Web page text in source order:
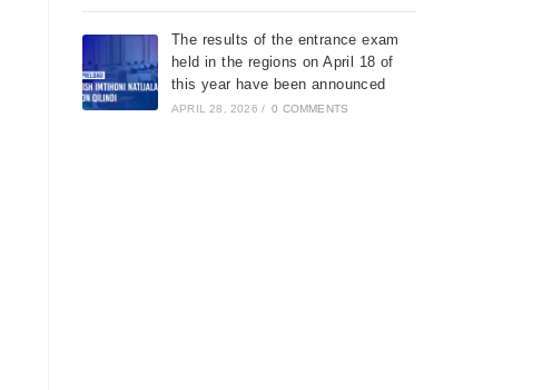
The results of the entrance exam
held in the regions on April 18 of
this year have been announced
APRIL 28, 2026 / 0 COMMENTS